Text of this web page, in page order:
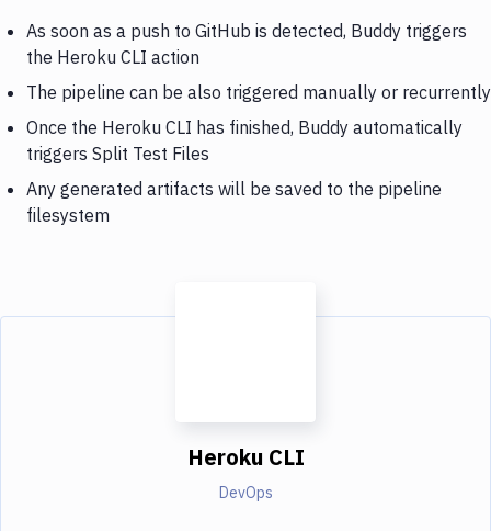
As soon as a push to GitHub is detected, Buddy triggers
the Heroku CLI action
The pipeline can be also triggered manually or recurrently
Once the Heroku CLI has finished, Buddy automatically
triggers Split Test Files
Any generated artifacts will be saved to the pipeline
filesystem
Heroku CLI
DevOps